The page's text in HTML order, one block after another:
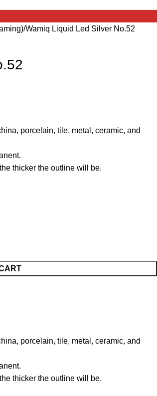
Wamiq Liquid Led Silver No.52
porcelain, tile, metal, ceramic, and
thicker the outline will be.
porcelain, tile, metal, ceramic, and
thicker the outline will be.